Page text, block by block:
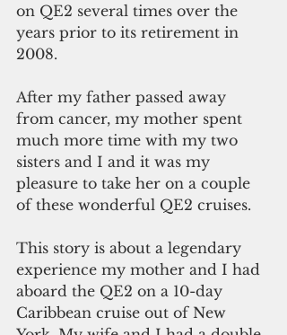
on QE2 several times over the
years prior to its retirement in
2008.
After my father passed away
from cancer, my mother spent
much more time with my two
sisters and I and it was my
pleasure to take her on a couple
of these wonderful QE2 cruises.
This story is about a legendary
experience my mother and I had
aboard the QE2 on a 10-day
Caribbean cruise out of New